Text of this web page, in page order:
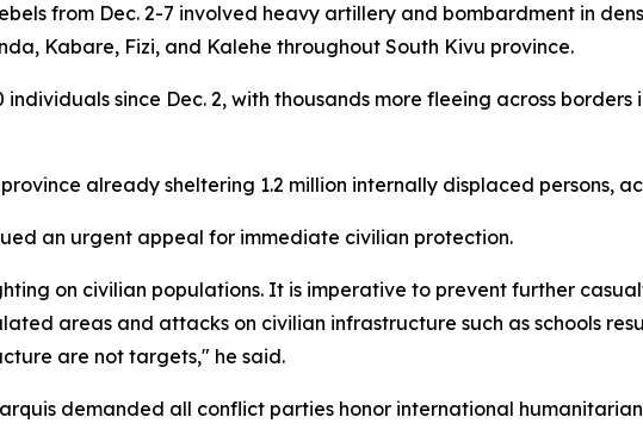
from Dec. 2-7 involved heavy artillery and bombardment in
Kabare, Fizi, and Kalehe throughout South Kivu province.
since Dec. 2, with thousands more fleeing across borders
already sheltering 1.2 million internally displaced persons,
an urgent appeal for immediate civilian protection.
on civilian populations. It is imperative to prevent further
areas and attacks on civilian infrastructure such as schools
are not targets," he said.
demanded all conflict parties honor international